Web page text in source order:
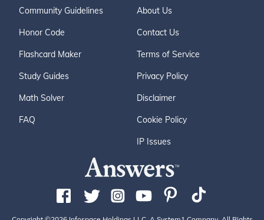
Community Guidelines
Honor Code
Flashcard Maker
Study Guides
Math Solver
FAQ
About Us
Contact Us
Terms of Service
Privacy Policy
Disclaimer
Cookie Policy
IP Issues